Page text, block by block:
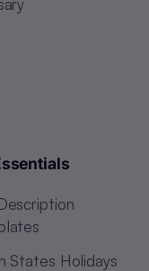
States Holidays